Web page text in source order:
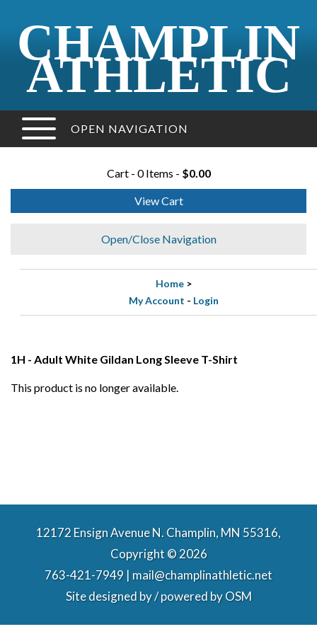
CHAMPLIN
ATHLETIC
OPEN NAVIGATION
Cart - 0 Items - $0.00
View Cart
Open/Close Navigation
Home >
My Account - Login
1H - Adult White Gildan Long Sleeve T-Shirt
This product is no longer available.
12172 Ensign Avenue N. Champlin, MN 55316,
Copyright © 2026
763-421-7949 | mail@champlinathletic.net
Site designed by / powered byOSM